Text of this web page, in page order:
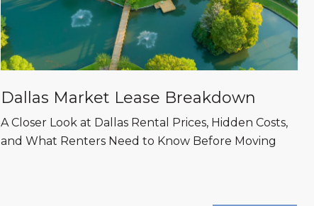
Dallas Market Lease Breakdown
A Closer Look at Dallas Rental Prices, Hidden Costs,
and What Renters Need to Know Before Moving